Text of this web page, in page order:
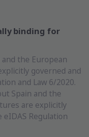
binding for
the European
governed and
and Law 6/2020.
Spain and the
are explicitly
Regulation